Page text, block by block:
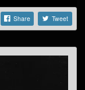
Share Tweet